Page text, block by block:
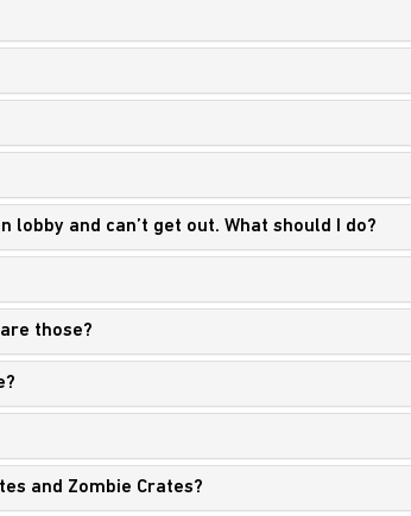
and can’t get out. What should I do?
those?
and Zombie Crates?